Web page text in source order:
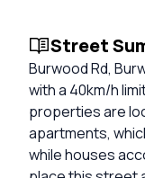
Street
Burwood Rd,
with a 40km/h
properties are
apartments,
while houses